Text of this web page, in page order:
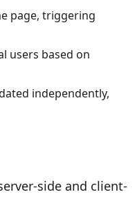
page, triggering
users based on
independently,
side and client-